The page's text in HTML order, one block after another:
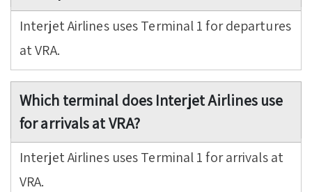
Interjet Airlines uses Terminal 1 for departures
at VRA.
Which terminal does Interjet Airlines use
for arrivals at VRA?
Interjet Airlines uses Terminal 1 for arrivals at
VRA.